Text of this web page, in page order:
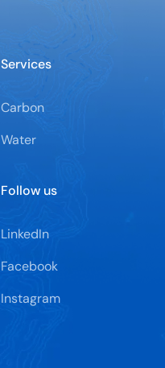
Services
Carbon
Water
Follow us
LinkedIn
Facebook
Instagram